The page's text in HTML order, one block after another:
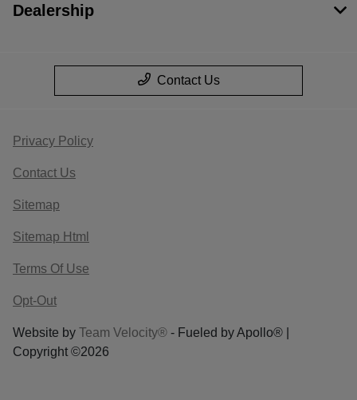
Dealership
Contact Us
Privacy Policy
Contact Us
Sitemap
Sitemap Html
Terms Of Use
Opt-Out
Website by Team Velocity® - Fueled by Apollo® |
Copyright ©2026